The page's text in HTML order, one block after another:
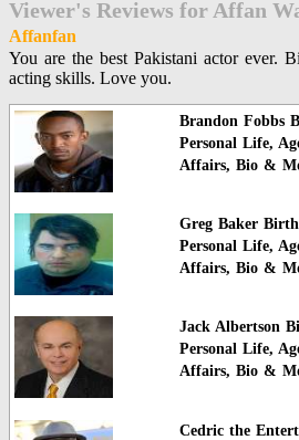
Viewer's Reviews for Affan
Affanfan
You are the best Pakistani actor ever.
acting skills. Love you.
Brandon Fobbs
Personal Life,
Affairs, Bio &
Greg Baker
Personal Life,
Affairs, Bio &
Jack Albertson
Personal Life,
Affairs, Bio &
Cedric the